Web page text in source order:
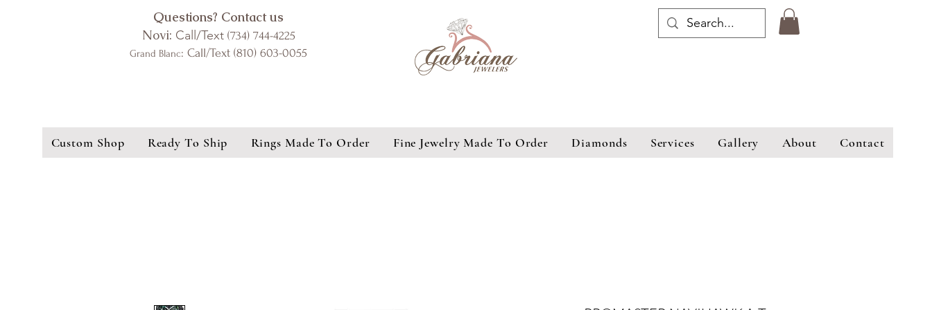
Questions? Contact us
Novi: Call/Text (734) 744-4225
Grand Blanc: Call/Text (810) 603-0055
Custom Shop Ready To Ship Rings Made To Order Fine Jewelry Made To Order Diamonds Services Gallery About Contact